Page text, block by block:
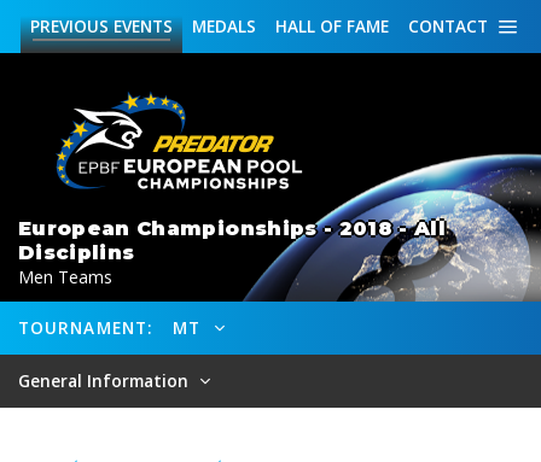
CONTACT
HALL OF FAME
MEDALS
PREVIOUSEVENTS
European Championships - 2018 - All
Disciplins
Men Teams
TOURNAMENT: MT
General Information